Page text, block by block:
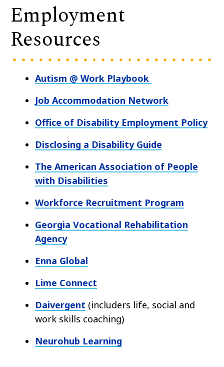
Employment
Resources
Autism @ Work Playbook
Job Accommodation Network
Office of Disability Employment Policy
Disclosing a Disability Guide
The American Association of People
with Disabilities
Workforce Recruitment Program
Georgia Vocational Rehabilitation
Agency
Enna Global
Lime Connect
Daivergent (includers life, social and
work skills coaching)
Neurohub Learning